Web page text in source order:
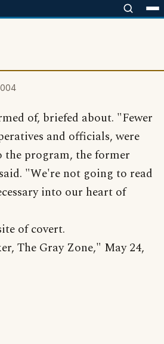
of, briefed about. "Fewer
and officials, were
the program, the former
"We're not going to read
into our heart of
of covert.
The Gray Zone," May 24,